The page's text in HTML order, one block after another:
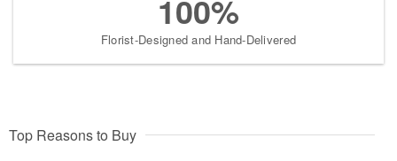
100%
Florist-Designed and Hand-Delivered
Top Reasons to Buy